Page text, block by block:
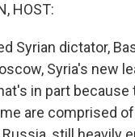
HOST:
Syrian dictator,
Syria's new
in part
are comprised